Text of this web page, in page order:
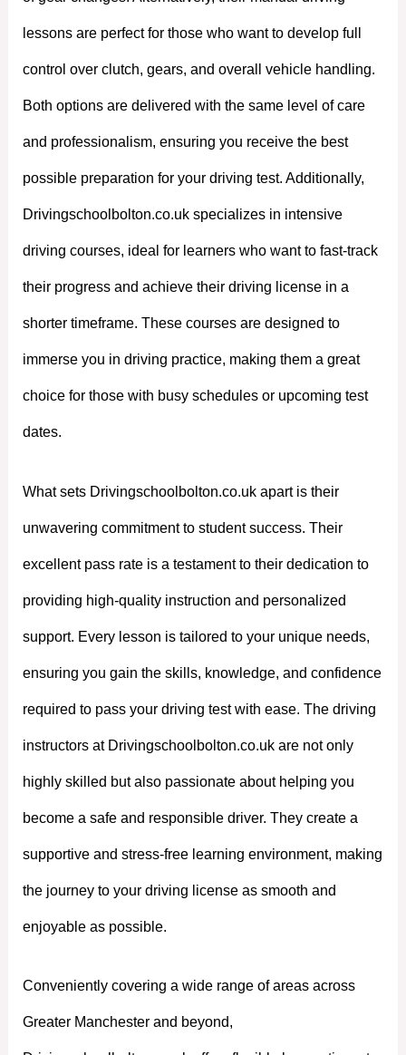
lessons are perfect for those who want to develop full
control over clutch, gears, and overall vehicle handling.
Both options are delivered with the same level of care
and professionalism, ensuring you receive the best
possible preparation for your driving test. Additionally,
Drivingschoolbolton.co.uk specializes in intensive
driving courses, ideal for learners who want to fast-track
their progress and achieve their driving license in a
shorter timeframe. These courses are designed to
immerse you in driving practice, making them a great
choice for those with busy schedules or upcoming test
dates.
What sets Drivingschoolbolton.co.uk apart is their
unwavering commitment to student success. Their
excellent pass rate is a testament to their dedication to
providing high-quality instruction and personalized
support. Every lesson is tailored to your unique needs,
ensuring you gain the skills, knowledge, and confidence
required to pass your driving test with ease. The driving
instructors at Drivingschoolbolton.co.uk are not only
highly skilled but also passionate about helping you
become a safe and responsible driver. They create a
supportive and stress-free learning environment, making
the journey to your driving license as smooth and
enjoyable as possible.
Conveniently covering a wide range of areas across
Greater Manchester and beyond,